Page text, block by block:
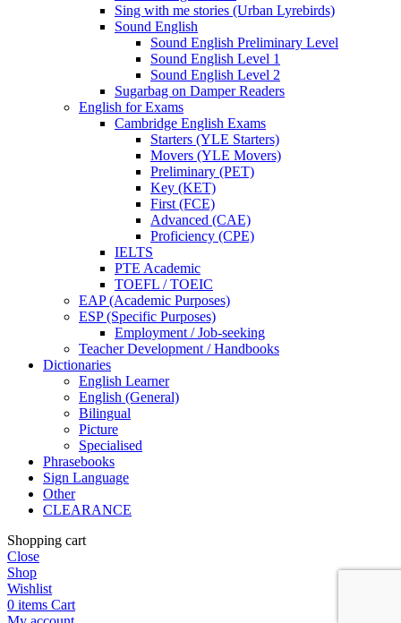
Sing with me stories (Urban Lyrebirds)
Sound English
Sound English Preliminary Level
Sound English Level 1
Sound English Level 2
Sugarbag on Damper Readers
English for Exams
Cambridge English Exams
Starters (YLE Starters)
Movers (YLE Movers)
Preliminary (PET)
Key (KET)
First (FCE)
Advanced (CAE)
Proficiency (CPE)
IELTS
PTE Academic
TOEFL / TOEIC
EAP (Academic Purposes)
ESP (Specific Purposes)
Employment / Job-seeking
Teacher Development / Handbooks
Dictionaries
English Learner
English (General)
Bilingual
Picture
Specialised
Phrasebooks
Sign Language
Other
CLEARANCE
Shopping cart
Close
Shop
Wishlist
0 items Cart